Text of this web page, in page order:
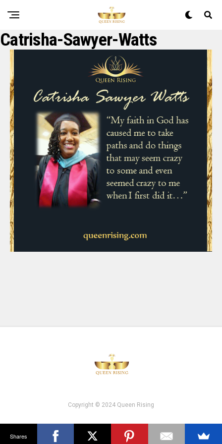
Catrisha-Sawyer-Watts
Copyright © 2024 Queen Rising
Shares